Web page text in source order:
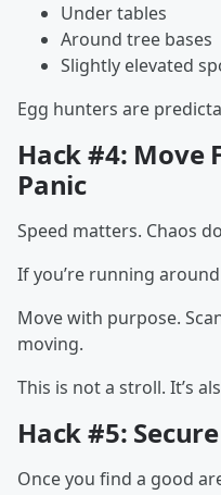
Under tables
Around tree bases
Slightly elevated
Egg hunters are
Hack #4: Move
Panic
Speed matters. Chaos
If you’re running
Move with purpose.
moving.
This is not a stroll. It’s
Hack #5:
Once you find a good